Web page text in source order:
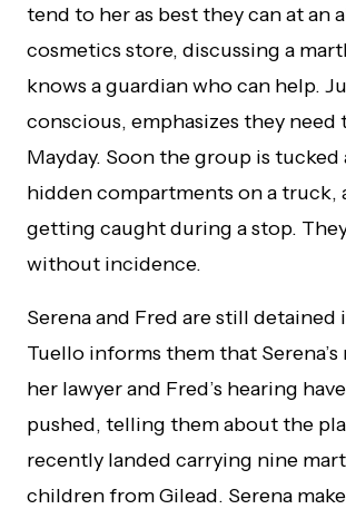
tend to her as best they can at an
cosmetics store, discussing a
knows a guardian who can help.
conscious, emphasizes they need
Mayday. Soon the group is tucked
hidden compartments on a truck,
getting caught during a stop.
without incidence.
Serena and Fred are still detained
Tuello informs them that
her lawyer and Fred’s hearing
pushed, telling them about the
recently landed carrying nine
children from Gilead. Serena